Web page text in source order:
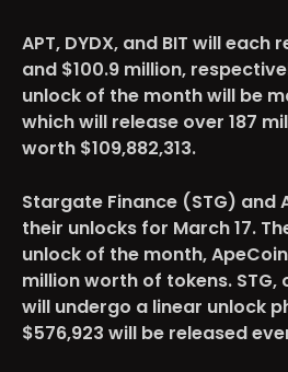
APT, DYDX, and BIT will each
and $100.9 million,
unlock of the month will be
which will release over 187
worth $109,882,313.
Stargate Finance (STG) and
their unlocks for March 17.
unlock of the month,
million worth of tokens. STG,
will undergo a linear unlock
$576,923 will be released